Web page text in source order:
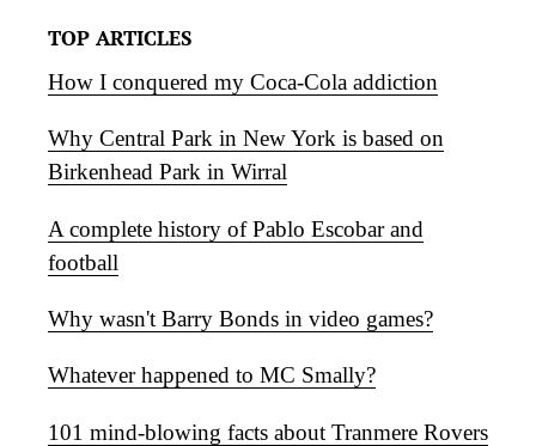
TOP ARTICLES
How I conquered my Coca-Cola addiction
Why Central Park in New York is based on
Birkenhead Park in Wirral
A complete history of Pablo Escobar and
football
Why wasn't Barry Bonds in video games?
Whatever happened to MC Smally?
101 mind-blowing facts about Tranmere Rovers